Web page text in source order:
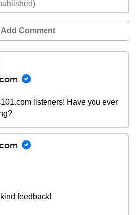
Add Comment
listeners! Have you ever
feedback!